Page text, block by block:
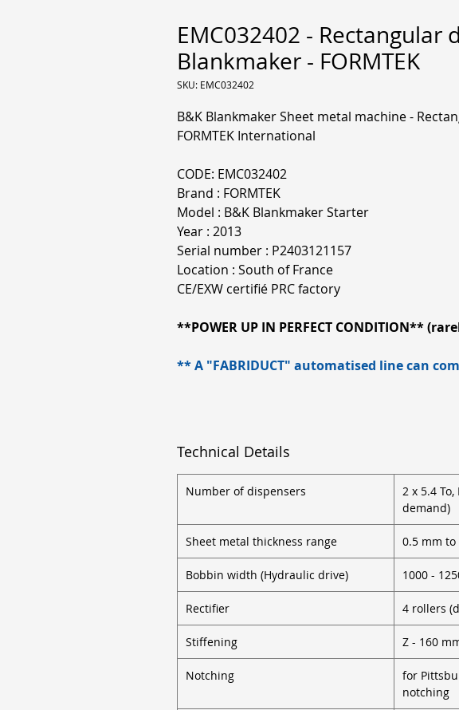
EMC032402 - Rectangular
Blankmaker - FORMTEK
SKU: EMC032402
B&K Blankmaker Sheet metal machine -
FORMTEK International
CODE: EMC032402
Brand : FORMTEK
Model : B&K Blankmaker Starter
Year : 2013
Serial number : P2403121157
Location : South of France
CE/EXW certifié PRC factory
**POWER UP IN PERFECT CONDITION**
** A "FABRIDUCT" automatised line can
Technical Details
Number of dispensers
2 x 5.4
demand)
Sheet metal thickness range 0.5 mm to
Bobbin width (Hydraulic drive) 1000 -
Rectifier 4 rollers
Stiffening Z - 160
Notching
for
notching